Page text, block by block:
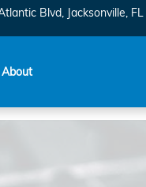
Blvd Jacksonville, FL
About